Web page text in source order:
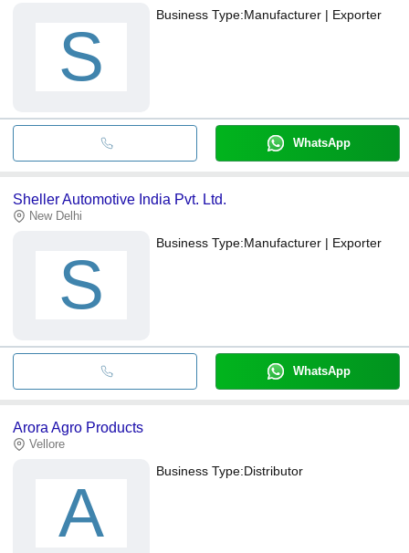
S
Business Type:Manufacturer | Exporter
WhatsApp
Sheller Automotive India Pvt. Ltd.
New Delhi
S
Business Type:Manufacturer | Exporter
WhatsApp
Arora Agro Products
Vellore
A
Business Type:Distributor